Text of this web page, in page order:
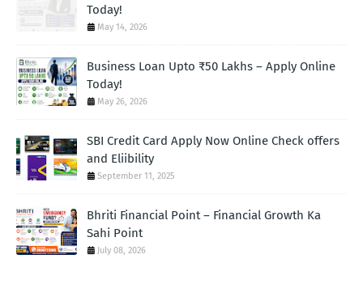
Today!
May 14, 2026
Business Loan Upto ₹50 Lakhs – Apply Online
Today!
May 26, 2026
SBI Credit Card Apply Now Online Check offers
and Eliibility
September 11, 2025
Bhriti Financial Point – Financial Growth Ka
Sahi Point
July 08, 2026